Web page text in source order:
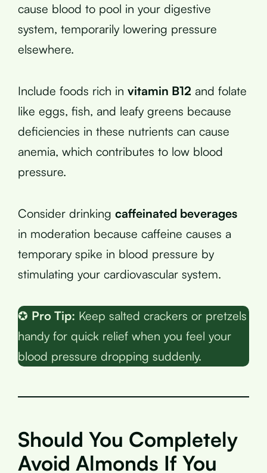
cause blood to pool in your digestive
system, temporarily lowering pressure
elsewhere.
Include foods rich in vitamin B12 and folate
like eggs, fish, and leafy greens because
deficiencies in these nutrients can cause
anemia, which contributes to low blood
pressure.
Consider drinking caffeinated beverages
in moderation because caffeine causes a
temporary spike in blood pressure by
stimulating your cardiovascular system.
✪ Pro Tip: Keep salted crackers or pretzels
handy for quick relief when you feel your
blood pressure dropping suddenly.
Should You Completely
Avoid Almonds If You